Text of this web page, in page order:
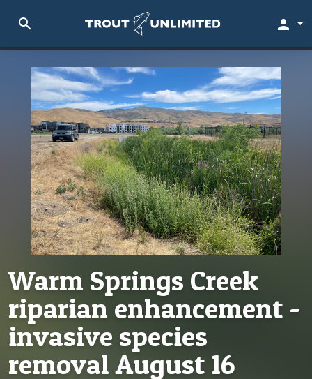
search person
Warm Springs Creek
riparian enhancement -
invasive species
removal August 16